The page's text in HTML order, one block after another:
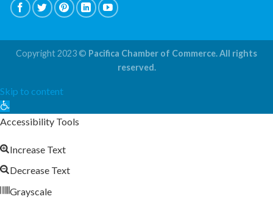
Copyright 2023 © Pacifica Chamber of Commerce. All rights
reserved.
Skip to content
Open
toolbar
Accessibility Tools
Increase Text
Decrease Text
Grayscale